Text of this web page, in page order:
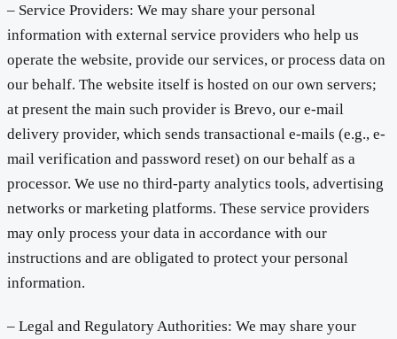
– Service Providers: We may share your personal
information with external service providers who help us
operate the website, provide our services, or process data on
our behalf. The website itself is hosted on our own servers;
at present the main such provider is Brevo, our e-mail
delivery provider, which sends transactional e-mails (e.g., e-
mail verification and password reset) on our behalf as a
processor. We use no third-party analytics tools, advertising
networks or marketing platforms. These service providers
may only process your data in accordance with our
instructions and are obligated to protect your personal
information.
– Legal and Regulatory Authorities: We may share your